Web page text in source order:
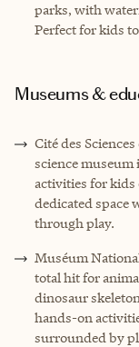
parks, with
Perfect for kids
Museums &
Cité des
science
activities for kids
dedicated space
through play.
Muséum
total hit for
dinosaur
hands-on
surrounded by